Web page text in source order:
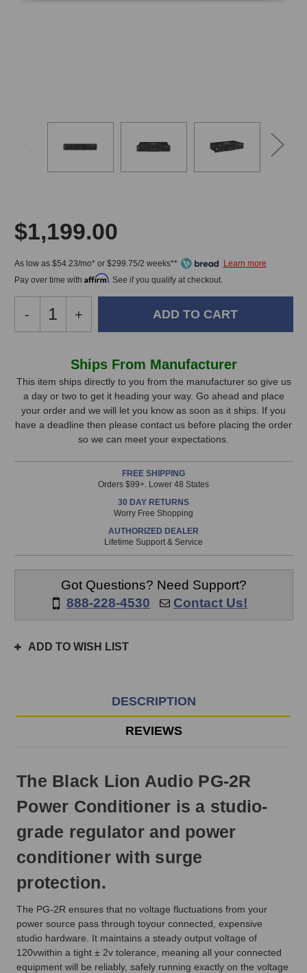
$1,199.00
As low as $54.23/mo* or $299.75/2 weeks**
Pay over time with Affirm. See if you qualify at checkout.
Decrease
Quantity
Audio
PG-
2R
Power
Conditioner
-
Increase
Quantity
Black
Lion
Audio
PG-
2R
Power
Conditioner
+
Stock,
only
available!
is
prior
3pm
next
day.
Ships From Manufacturer
This item ships directly to you from the manufacturer so give us
a day or two to get it heading your way. Go ahead and place
your order and we will let you know as soon as it ships. If you
have a deadline then please contact us before placing the order
so we can meet your expectations.
FREE SHIPPING
Orders $99+. Lower 48 States
30 DAY RETURNS
Worry Free Shopping
AUTHORIZED DEALER
Lifetime Support & Service
Got Questions? Need Support?
888-228-4530
Contact Us!
ADD TO WISH LIST
DESCRIPTION
REVIEWS
The Black Lion Audio PG-2R
Power Conditioner is a studio-
grade regulator and power
conditioner with surge
protection.
The PG-2R ensures that no voltage fluctuations from your
power source pass through toyour connected, expensive
studio hardware. It maintains a steady output voltage of
120vwithin a tight ± 2v tolerance, meaning all your connected
equipment will be reliably, safely running exactly on the voltage